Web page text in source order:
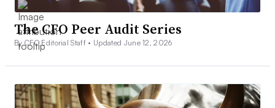
The CFO Peer Audit Series
By CFO Editorial Staff • Updated June 12, 2026